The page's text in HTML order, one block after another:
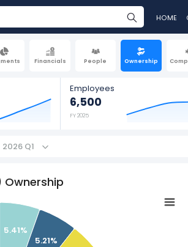
HOME
Financials People Ownership
Employees
6,500
FY 2025
2026 Q1
5.41%
5.21%